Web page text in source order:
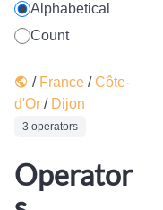
Alphabetical
Count
/ France /Côte-
d'Or / Dijon
3 operators
Operator